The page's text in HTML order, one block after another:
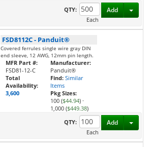
QTY:
Each
Add
FSD8112C- Panduit®
Covered ferrules single wire gray DIN
end sleeve, 12 AWG, 12mm pin length.
MFR Part #:
FSD81-12-C
Total
Availability:
3,600
Manufacturer:
Panduit®
Find: Similar
Items
Pkg Sizes:
100 ($44.94) ·
1,000 ($449.38)
QTY:
Each
Add